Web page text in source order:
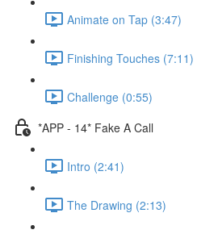
Animate on Tap (3:47)
Finishing Touches (7:11)
Challenge (0:55)
*APP - 14* Fake A Call
Intro (2:41)
The Drawing (2:13)